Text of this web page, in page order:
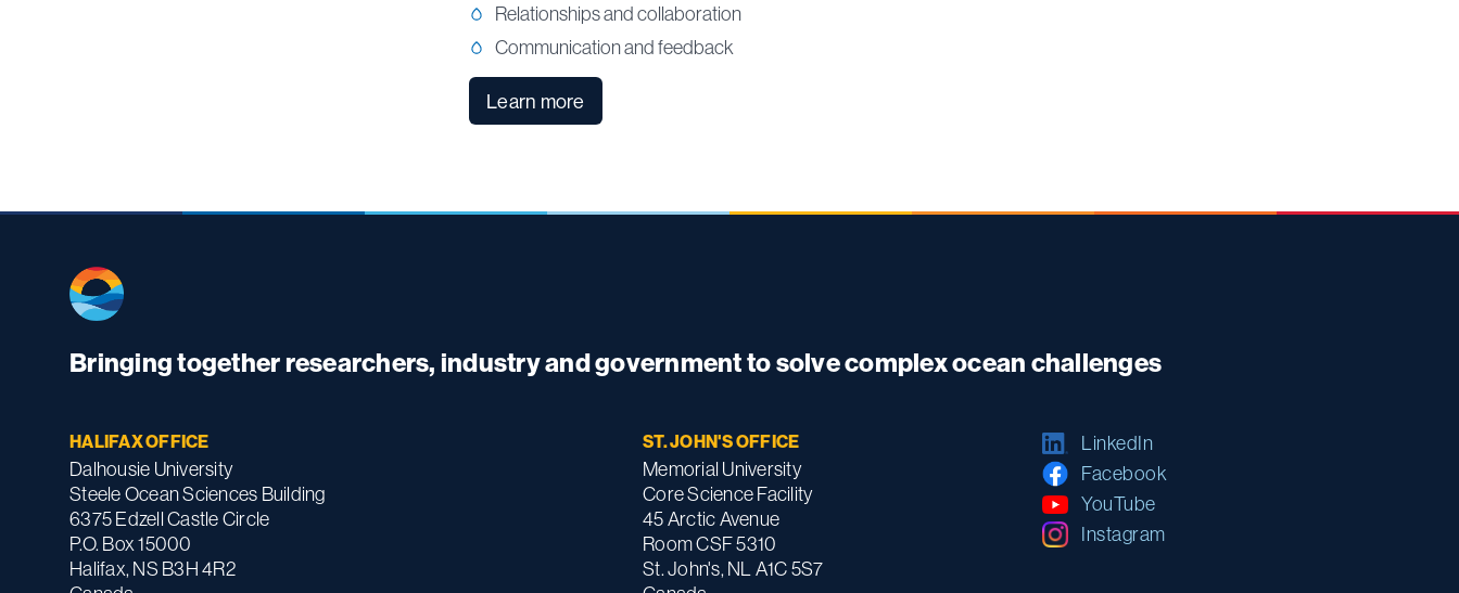
Relationships and collaboration
Communication and feedback
Learn more
Bringing together researchers, industry and government to solve complex ocean challenges
HALIFAX OFFICE
Dalhousie University
Steele Ocean Sciences Building
6375 Edzell Castle Circle
P.O. Box 15000
Halifax, NS B3H 4R2
ST. JOHN'S OFFICE
Memorial University
Core Science Facility
45 Arctic Avenue
Room CSF 5310
St. John's, NL A1C 5S7
LinkedIn
Facebook
YouTube
Instagram